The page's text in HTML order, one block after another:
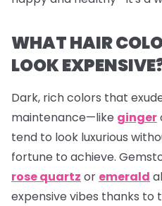
WHAT HAIR
LOOK
Dark, rich colors that
maintenance—like ginger
tend to look luxurious
fortune to achieve.
rose quartz or emerald
expensive vibes thanks to